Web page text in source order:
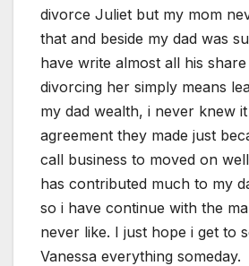
divorce Juliet but my mom
that and beside my dad was
have write almost all his
divorcing her simply means
my dad wealth, i never knew
agreement they made just
call business to moved on
has contributed much to my
so i have continue with the
never like. I just hope i get to
Vanessa everything someday.